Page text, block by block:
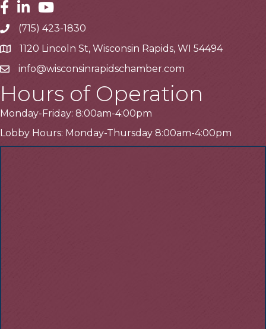
Facebook
LinkedinYoutube
Telephone
(715) 423-1830
Address1120 Lincoln St, Wisconsin Rapids, WI 54494
Emailinfo@wisconsinrapidschamber.com
Hours of Operation
Monday-Friday: 8:00am-4:00pm
Lobby Hours: Monday-Thursday 8:00am-4:00pm